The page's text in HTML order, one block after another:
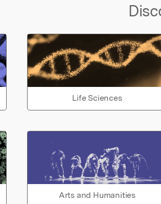
Life Sciences
Arts and Humanities